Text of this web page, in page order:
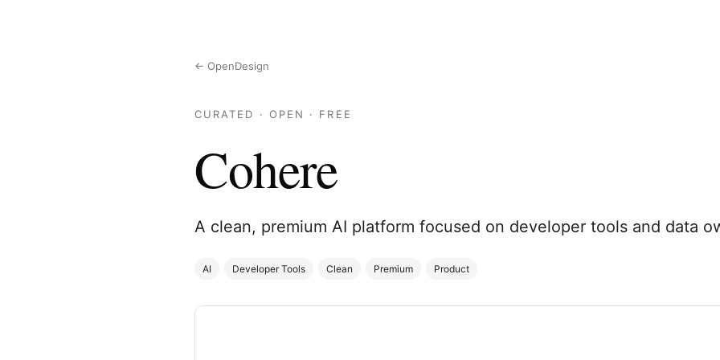
← OpenDesign
CURATED · OPEN · FREE
Cohere
A clean, premium AI platform focused on developer tools and data
AI Developer Tools Clean Premium Product